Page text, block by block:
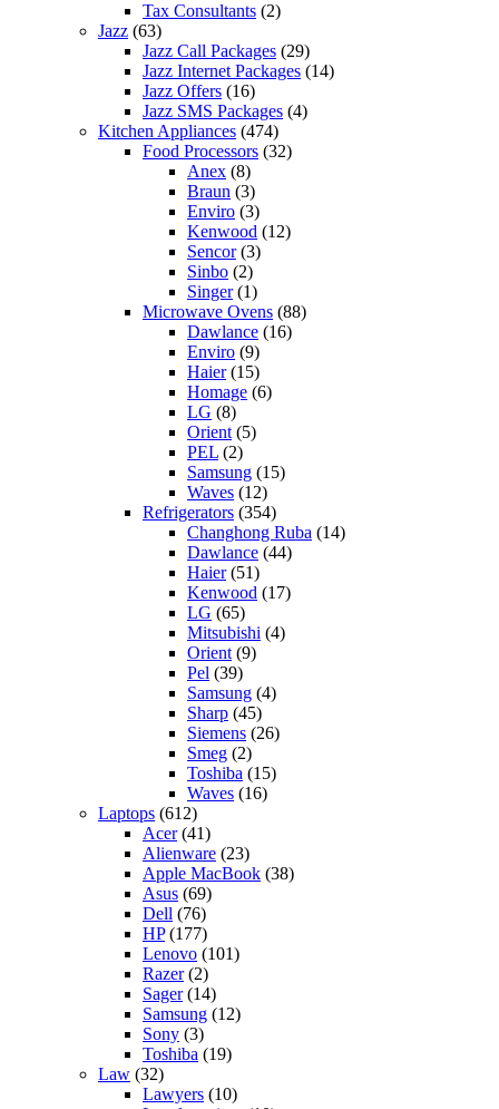
Tax Consultants (2)
Jazz (63)
Jazz Call Packages (29)
Jazz Internet Packages (14)
Jazz Offers (16)
Jazz SMS Packages (4)
Kitchen Appliances (474)
Food Processors (32)
Anex (8)
Braun (3)
Enviro (3)
Kenwood (12)
Sencor(3)
Sinbo (2)
Singer(1)
Microwave Ovens (88)
Dawlance (16)
Enviro (9)
Haier(15)
Homage (6)
LG (8)
Orient (5)
PEL (2)
Samsung (15)
Waves (12)
Refrigerators (354)
Changhong Ruba (14)
Dawlance (44)
Haier(51)
Kenwood (17)
LG (65)
Mitsubishi (4)
Orient (9)
Pel (39)
Samsung (4)
Sharp (45)
Siemens (26)
Smeg (2)
Toshiba (15)
Waves (16)
Laptops (612)
Acer(41)
Alienware (23)
Apple MacBook (38)
Asus (69)
Dell (76)
HP(177)
Lenovo (101)
Razer(2)
Sager(14)
Samsung (12)
Sony (3)
Toshiba (19)
Law (32)
Lawyers (10)